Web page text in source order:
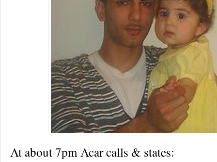
At about 7pm Acar calls & states: